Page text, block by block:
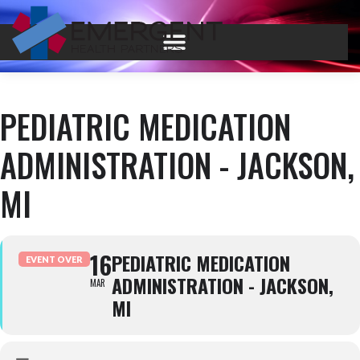
PEDIATRIC MEDICATION
ADMINISTRATION - JACKSON,
MI
EVENT OVER 16
MAR
PEDIATRIC MEDICATION
ADMINISTRATION - JACKSON,
MI